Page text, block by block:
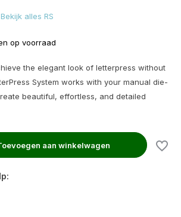
Bekijk alles RS
op voorraad
the elegant look of letterpress without
System works with your manual die-
beautiful, effortless, and detailed
aan winkelwagen